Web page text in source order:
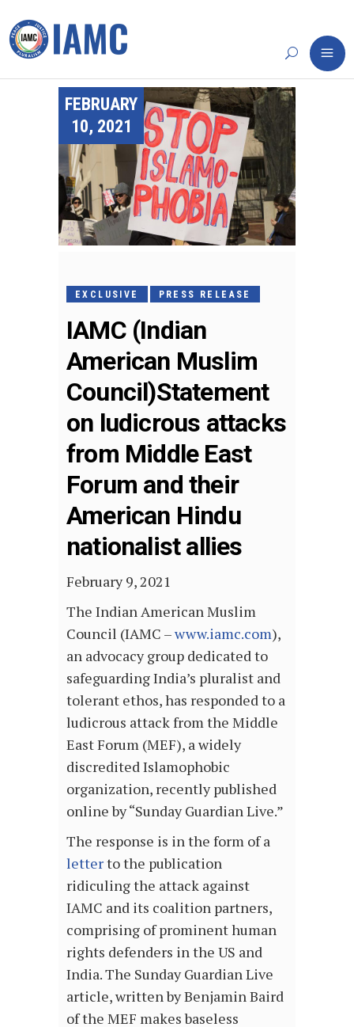
FEBRUARY
10, 2021
EXCLUSIVE PRESS RELEASE
IAMC (Indian
American Muslim
Council)Statement
on ludicrous attacks
from Middle East
Forum and their
American Hindu
nationalist allies
February 9, 2021
The Indian American Muslim
Council (IAMC –www.iamc.com),
an advocacy group dedicated to
safeguarding India’s pluralist and
tolerant ethos, has responded to a
ludicrous attack from the Middle
East Forum (MEF), a widely
discredited Islamophobic
organization, recently published
online by “Sunday Guardian Live.”
The response is in the form of a
letterto the publication
ridiculing the attack against
IAMC and its coalition partners,
comprising of prominent human
rights defenders in the US and
India. The Sunday Guardian Live
article, written by Benjamin Baird
of the MEF makes baseless